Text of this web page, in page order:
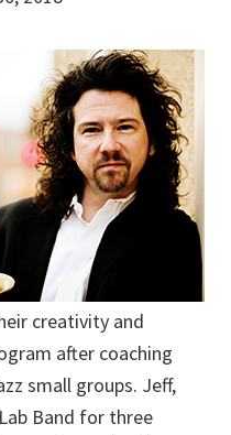
creativity and
after coaching
small groups. Jeff,
Band for three